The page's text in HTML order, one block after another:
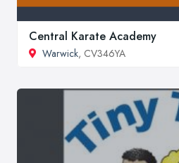
Central Karate Academy
Warwick, CV346YA